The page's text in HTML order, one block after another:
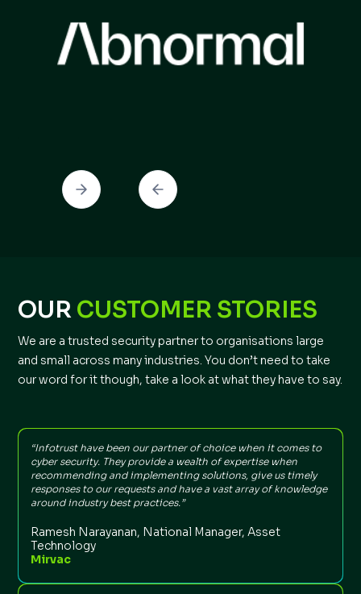
OUR CUSTOMER STORIES
We are a trusted security partner to organisations large
and small across many industries. You don’t need to take
our word for it though, take a look at what they have to say.
“Infotrust have been our partner of choice when it comes to
cyber security. They provide a wealth of expertise when
recommending and implementing solutions, give us timely
responses to our requests and have a vast array of knowledge
around industry best practices.”
Ramesh Narayanan, National Manager, Asset
Technology
Mirvac